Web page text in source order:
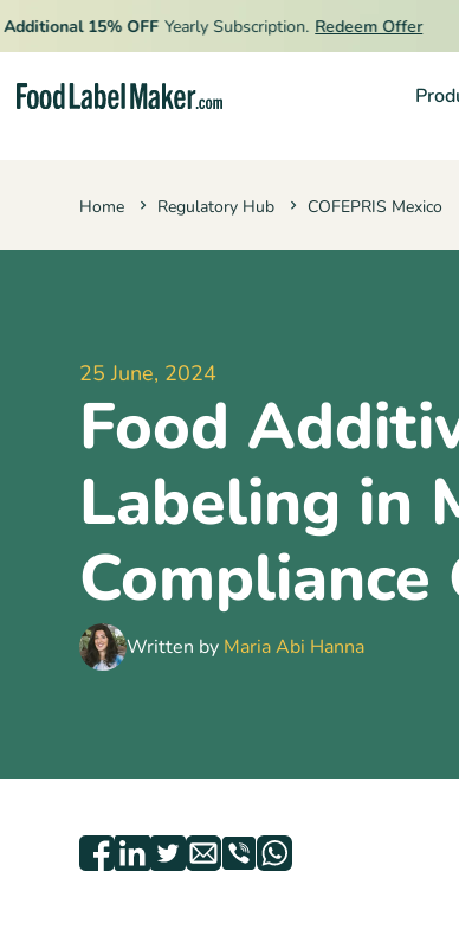
15% OFF Yearly Subscription. Redeem Offer
Home Regulatory Hub COFEPRIS Mexico
25 June, 2024
Food
Labeling in
Compliance
Written by Maria Abi Hanna
Industries